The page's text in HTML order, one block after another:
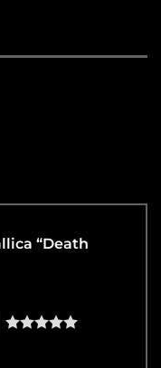
“Death
5